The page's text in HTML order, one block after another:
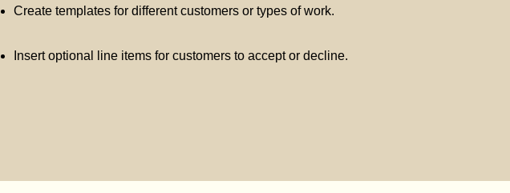
Create templates for different customers or types of work.
Insert optional line items for customers to accept or decline.